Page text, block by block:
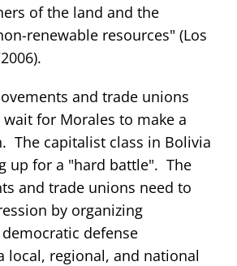
of the land and the
renewable resources" (Los
and trade unions
for Morales to make a
The capitalist class in Bolivia
up for a "hard battle". The
and trade unions need to
by organizing
defense
local, regional, and national